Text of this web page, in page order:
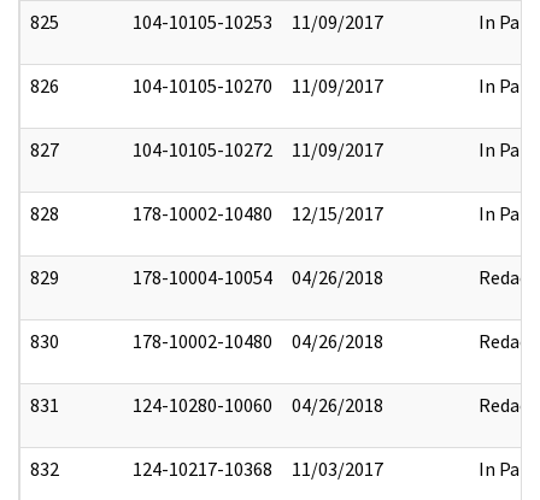
825 104-10105-10253 11/09/2017 In Part
826 104-10105-10270 11/09/2017 In Part
827 104-10105-10272 11/09/2017 In Part
828 178-10002-10480 12/15/2017 In Part
829 178-10004-10054 04/26/2018 Redact
830 178-10002-10480 04/26/2018 Redact
831 124-10280-10060 04/26/2018 Redact
832 124-10217-10368 11/03/2017 In Part